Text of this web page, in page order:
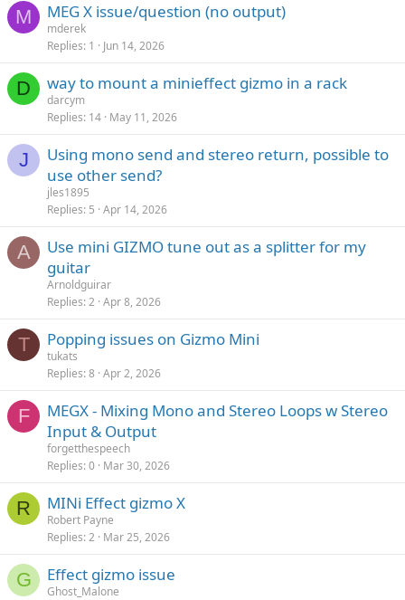
M MEG X issue/question (no output)
mderek
Replies 1 Jun 14, 2026
D way to mount a minieffect gizmo in a rack
darcym
Replies 14 May 11, 2026
J
Using mono send and stereo return, possible to
use other send?
jles1895
Replies 5 Apr 14, 2026
A
Use mini GIZMO tune out as a splitter for my
guitar
Arnoldguirar
Replies 2 Apr 8, 2026
T Popping issues on Gizmo Mini
tukats
Replies 8 Apr 2, 2026
F
MEGX - Mixing Mono and Stereo Loops w Stereo
Input & Output
forgetthespeech
Replies 0 Mar 30, 2026
R MINi Effect gizmo X
Robert Payne
Replies 2 Mar 25, 2026
G Effect gizmo issue
Ghost_Malone